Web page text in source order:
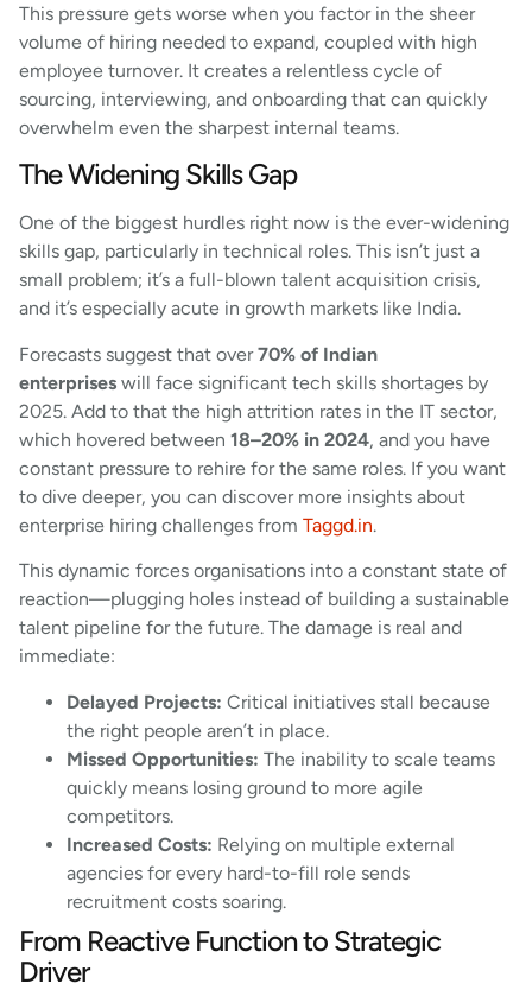
This pressure gets worse when you factor in the sheer
volume of hiring needed to expand, coupled with high
employee turnover. It creates a relentless cycle of
sourcing, interviewing, and onboarding that can quickly
overwhelm even the sharpest internal teams.
The Widening Skills Gap
One of the biggest hurdles right now is the ever-widening
skills gap, particularly in technical roles. This isn’t just a
small problem; it’s a full-blown talent acquisition crisis,
and it’s especially acute in growth markets like India.
Forecasts suggest that over70% of Indian
enterprises will face significant tech skills shortages by
2025. Add to that the high attrition rates in the IT sector,
which hovered between 18–20% in 2024, and you have
constant pressure to rehire for the same roles. If you want
to dive deeper, you can discover more insights about
enterprise hiring challenges from Taggd.in.
This dynamic forces organisations into a constant state of
reaction—plugging holes instead of building a sustainable
talent pipeline for the future. The damage is real and
immediate:
Delayed Projects: Critical initiatives stall because
the right people aren’t in place.
Missed Opportunities: The inability to scale teams
quickly means losing ground to more agile
competitors.
Increased Costs: Relying on multiple external
agencies for every hard-to-fill role sends
recruitment costs soaring.
From Reactive Function to Strategic
Driver